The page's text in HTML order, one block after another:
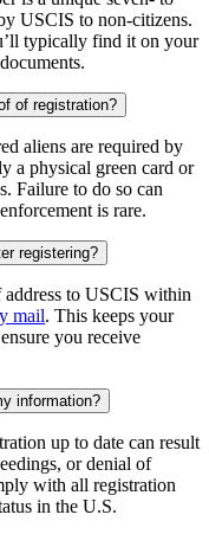
USCIS to non-citizens.
typically find it on your
of registration?
aliens are required by
a physical green card or
Failure to do so can
is rare.
registering?
address to USCIS within
mail. This keeps your
you receive
information?
up to date can result
or denial of
with all registration
in the U.S.